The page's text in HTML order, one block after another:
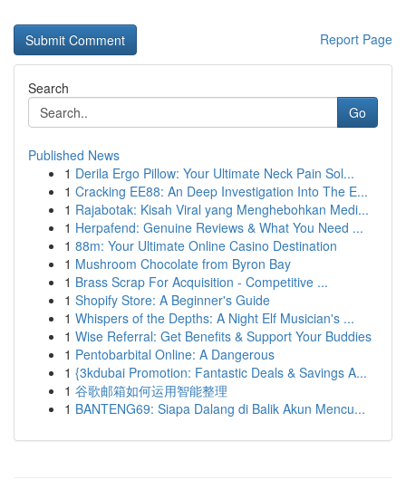
Report Page
Search
Go
Published News
1 Derila Ergo Pillow: Your Ultimate Neck Pain Sol...
1 Cracking EE88: An Deep Investigation Into The E...
1 Rajabotak: Kisah Viral yang Menghebohkan Medi...
1 Herpafend: Genuine Reviews & What You Need ...
1 88m: Your Ultimate Online Casino Destination
1 Mushroom Chocolate from Byron Bay
1 Brass Scrap For Acquisition - Competitive ...
1 Shopify Store: A Beginner's Guide
1 Whispers of the Depths: A Night Elf Musician's ...
1 Wise Referral: Get Benefits & Support Your Buddies
1 Pentobarbital Online: A Dangerous
1 {3kdubai Promotion: Fantastic Deals & Savings A...
1 谷歌邮箱如何运用智能整理
1 BANTENG69: Siapa Dalang di Balik Akun Mencu...